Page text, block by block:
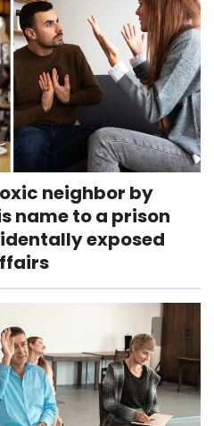
neighbor by
name to a prison
exposed